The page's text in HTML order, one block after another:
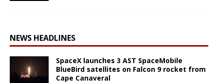
NEWS HEADLINES
SpaceX launches 3 AST SpaceMobile
BlueBird satellites on Falcon 9 rocket from
Cape Canaveral